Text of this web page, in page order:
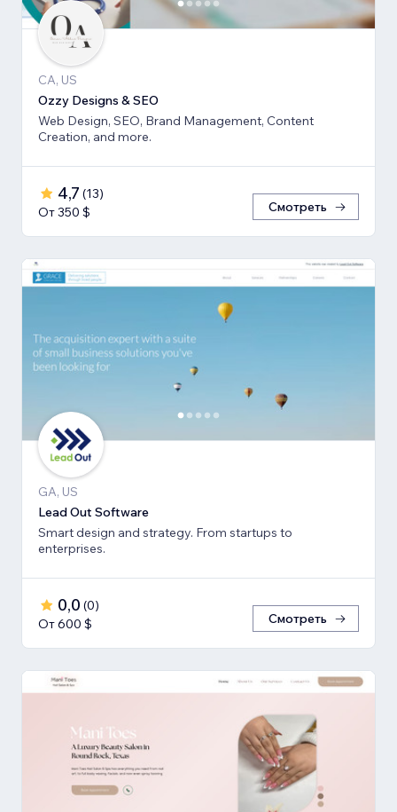
CA, US
Ozzy Designs & SEO
Web Design, SEO, Brand Management, Content
Creation, and more.
4,7 (13)
От 350 $
Смотреть
GA, US
Lead Out Software
Smart design and strategy. From startups to
enterprises.
0,0 (0)
От 600 $
Смотреть